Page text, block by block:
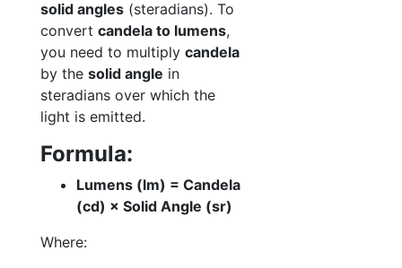
solid angles (steradians). To
convert candela to lumens,
you need to multiply candela
by the solid angle in
steradians over which the
light is emitted.
Formula:
Lumens (lm) = Candela
(cd) × Solid Angle (sr)
Where: